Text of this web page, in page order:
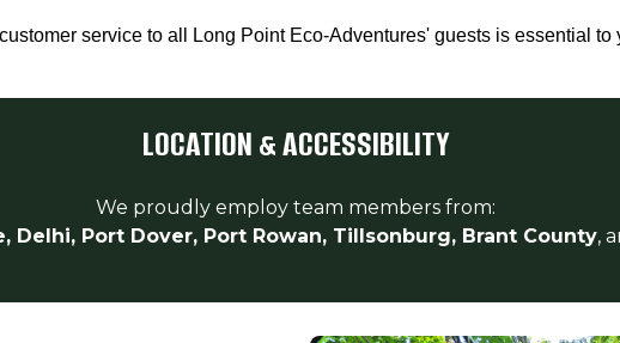
service to all Long Point Eco-Adventures' guests is essential to
LOCATION & ACCESSIBILITY
We proudly employ team members from:
Delhi, Port Dover, Port Rowan, Tillsonburg, Brant County,